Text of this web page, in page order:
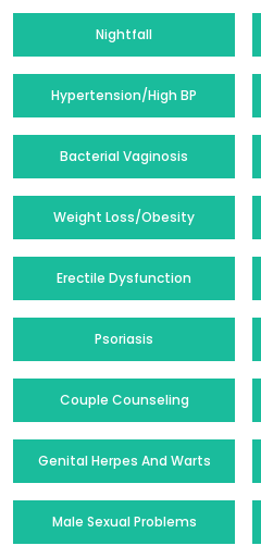
Nightfall
Hypertension/High BP
Bacterial Vaginosis
Weight Loss/Obesity
Erectile Dysfunction
Psoriasis
Couple Counseling
Genital Herpes And Warts
Male Sexual Problems